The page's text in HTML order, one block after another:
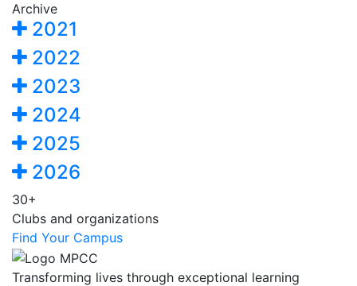
Archive
2021
2022
2023
2024
2025
2026
30+
Clubs and organizations
Find Your Campus
Transforming lives through exceptional learning